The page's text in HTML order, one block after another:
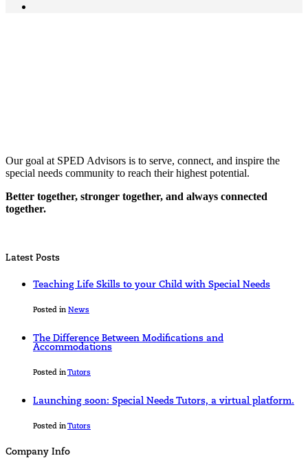
Our goal at SPED Advisors is to serve, connect, and inspire the
special needs community to reach their highest potential.
Better together, stronger together, and always connected
together.
Latest Posts
Teaching Life Skills to your Child with Special Needs
Posted in News
The Difference Between Modifications and
Accommodations
Posted inTutors
Launching soon: Special Needs Tutors, a virtual platform.
Posted inTutors
Company Info